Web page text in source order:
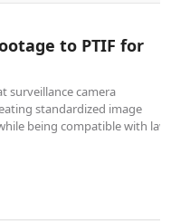
to PTIF for
surveillance camera
standardized image
being compatible with law